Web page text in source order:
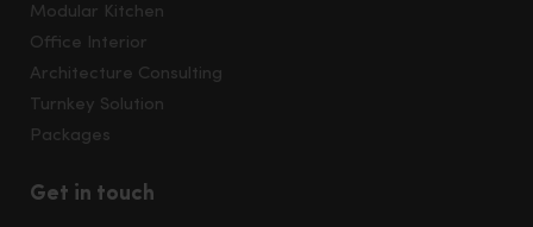
Modular Kitchen
Office Interior
Architecture Consulting
Turnkey Solution
Packages
Get in touch